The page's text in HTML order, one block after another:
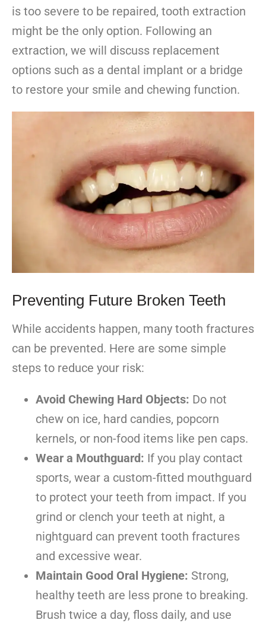
is too severe to be repaired, tooth extraction
might be the only option. Following an
extraction, we will discuss replacement
options such as a dental implant or a bridge
to restore your smile and chewing function.
Preventing Future Broken Teeth
While accidents happen, many tooth fractures
can be prevented. Here are some simple
steps to reduce your risk:
Avoid Chewing Hard Objects: Do not
chew on ice, hard candies, popcorn
kernels, or non-food items like pen caps.
Wear a Mouthguard: If you play contact
sports, wear a custom-fitted mouthguard
to protect your teeth from impact. If you
grind or clench your teeth at night, a
nightguard can prevent tooth fractures
and excessive wear.
Maintain Good Oral Hygiene: Strong,
healthy teeth are less prone to breaking.
Brush twice a day, floss daily, and use